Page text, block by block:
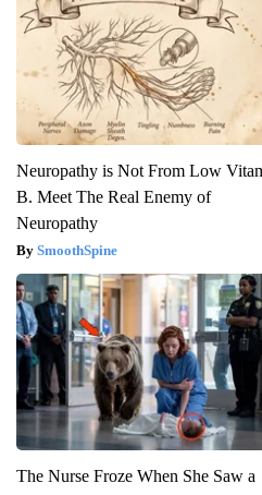
Neuropathy is Not From Low
B. Meet The Real Enemy of
Neuropathy
SmoothSpine
The Nurse Froze When She Saw a